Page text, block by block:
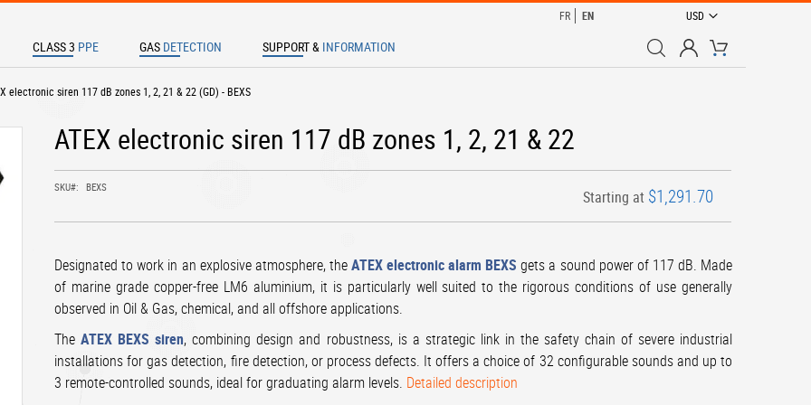
CURRENCY
USD
FR EN
My Cart
TO SEARCH
CLASS 3 PPE GAS DETECTION SUPPORT & INFORMATION
electronic siren 117 dB zones 1, 2, 21 & 22 (GD) - BEXS
ATEX electronic siren 117 dB zones 1, 2, 21 & 22
SKU BEXS
Starting at $1,291.70
Designated to work in an explosive atmosphere, theATEX electronic alarm BEXS gets a sound power of 117 dB. Made
of marine grade copper-free LM6 aluminium, it is particularly well suited to the rigorous conditions of use generally
observed in Oil & Gas, chemical, and all offshore applications.
TheATEX BEXS siren, combining design and robustness, is a strategic link in the safety chain of severe industrial
installations for gas detection, fire detection, or process defects. It offers a choice of 32 configurable sounds and up to
3 remote-controlled sounds, ideal for graduating alarm levels. Detailed description